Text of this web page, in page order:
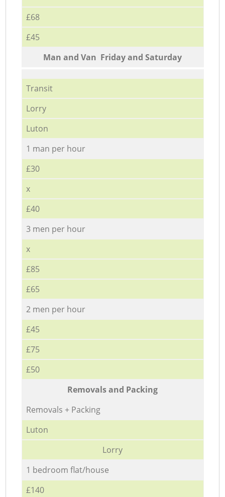
£68
£45
Мan аnd Van Friday and Saturday
Transit
Lorry
Luton
1 man per hour
£30
x
£40
3 men per hour
x
£85
£65
2 men per hour
£45
£75
£50
Removals and Packing
Removals + Packing
Luton
Lorry
1 bedroom flat/house
£140